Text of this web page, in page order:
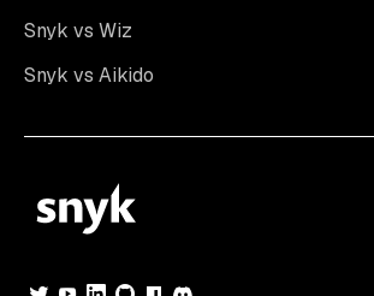
Snyk vs Wiz
Snyk vs Aikido